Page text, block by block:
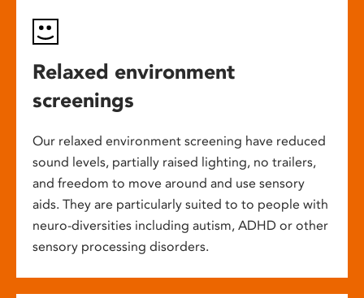
Relaxed environment
screenings
Our relaxed environment screening have reduced
sound levels, partially raised lighting, no trailers,
and freedom to move around and use sensory
aids. They are particularly suited to to people with
neuro-diversities including autism, ADHD or other
sensory processing disorders.